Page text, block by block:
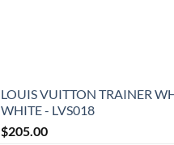
LOUIS VUITTON TRAINER
WHITE - LVS018
$205.00